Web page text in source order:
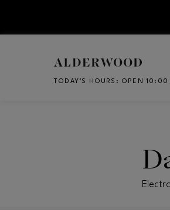
TODAY’S HOURS : OPEN 10:00